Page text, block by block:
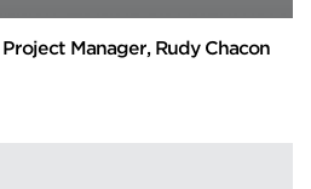
Manager, Rudy Chacon